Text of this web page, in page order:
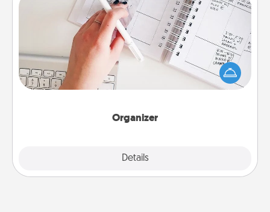
Organizer
Details
Organizer
Fill out an organizer with relevant birthdays and
special days and then give it to your loved one! For
the one whose secondary love language is Words
of Affirmation, include a few loving entries every